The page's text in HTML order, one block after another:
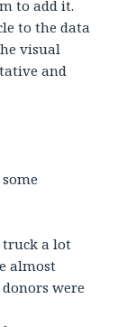
to add it.
to the data
visual
and
truck a lot
almost
were